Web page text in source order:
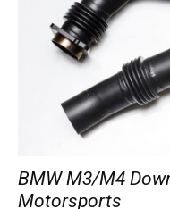
BMW M3/M4
Motorsports